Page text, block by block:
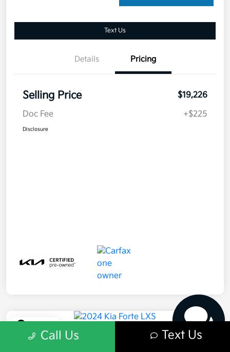
Text Us
Details Pricing
Selling Price
$19,226
Doc Fee
+$225
Disclosure
2024 Kia Forte LXS FWD
Call Us Text Us